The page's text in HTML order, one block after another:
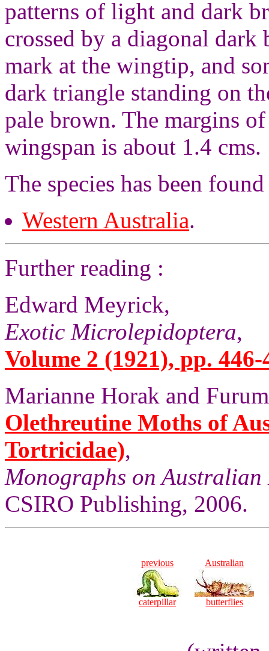
patterns of light and dark
crossed by a diagonal
mark at the wingtip, and
dark triangle standing on
pale brown. The margins
wingspan is about 1.4 cms.
The species has been
Western Australia.
Further reading :
Edward Meyrick,
Exotic Microlepidoptera,
Volume 2 (1921), pp. 446-
Marianne Horak and
Olethreutine Moths of
Tortricidae),
Monographs on Australian
CSIRO Publishing, 2006.
previous
caterpillar
Australian
butterflies